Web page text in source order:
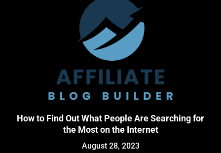
How to Find Out What People Are Searching for
the Most on the Internet
August 28, 2023